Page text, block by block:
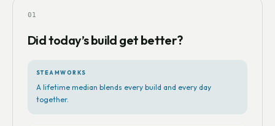
01
Did today’s build get better?
STEAMWORKS
A lifetime median blends every build and every day
together.